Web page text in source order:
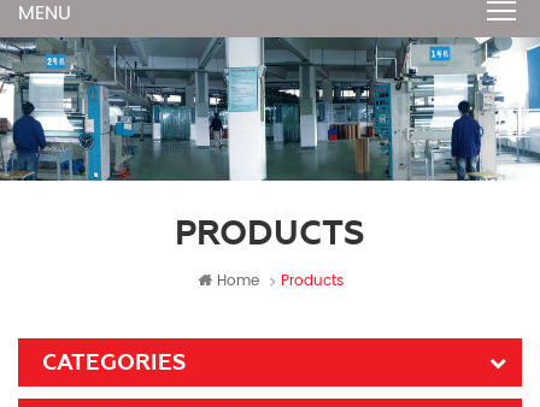
PRODUCTS
Home Products
CATEGORIES